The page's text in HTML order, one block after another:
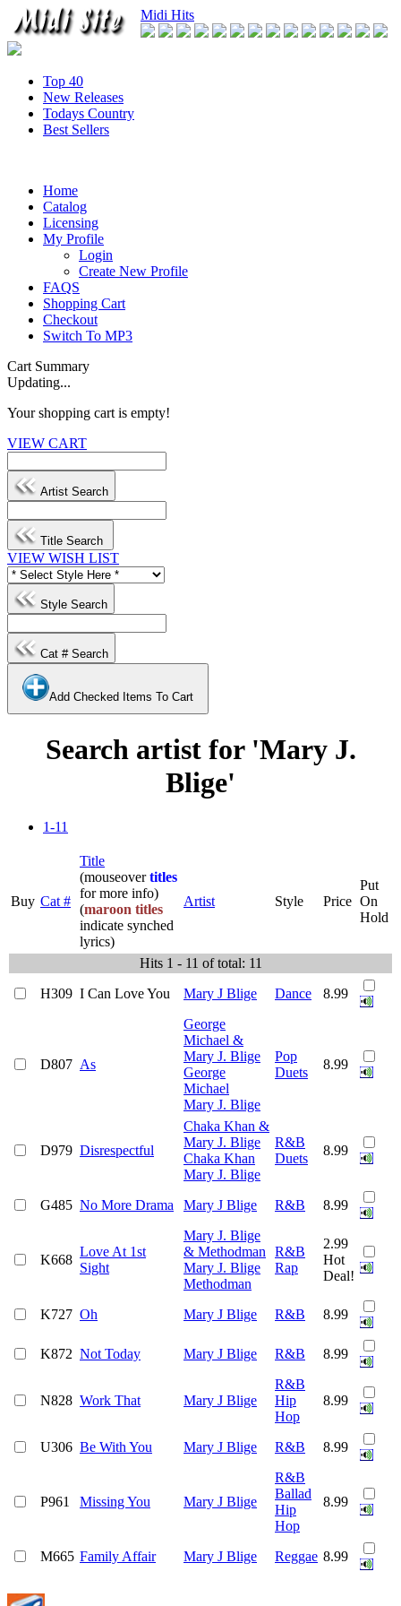
Midi Hits
Top 40
New Releases
Todays Country
Best Sellers
Home
Catalog
Licensing
My Profile
Login
Create New Profile
FAQS
Shopping Cart
Checkout
Switch To MP3
Cart Summary
Updating...
Your shopping cart is empty!
VIEW CART
Artist Search
Title Search
VIEW WISH LIST
Style Search
Cat # Search
Add Checked Items To Cart
Search artist for 'Mary J.
Blige'
1-11
Buy Cat #
Title
(mouseovertitles
for more info)
(maroon titles
indicate synched
lyrics)
Artist Style Price
Put
On
Hold
Hits 1 - 11 of total: 11
H309 I Can Love You Mary J Blige Dance 8.99
D807 As
George
Michael &
Mary J. Blige
George
Michael
Mary J. Blige
Pop
Duets
8.99
D979 Disrespectful
Chaka Khan &
Mary J. Blige
Chaka Khan
Mary J. Blige
R&B
Duets
8.99
G485 No More Drama Mary J Blige R&B 8.99
K668
Love At 1st
Sight
Mary J. Blige
& Methodman
Mary J. Blige
Methodman
R&B
Rap
2.99
Hot
Deal!
K727 Oh Mary J Blige R&B 8.99
K872 Not Today Mary J Blige R&B 8.99
N828 Work That Mary J Blige
R&B
Hip
Hop
8.99
U306 Be With You Mary J Blige R&B 8.99
P961 Missing You Mary J Blige
R&B
Ballad
Hip
Hop
8.99
M665 Family Affair Mary J Blige Reggae 8.99